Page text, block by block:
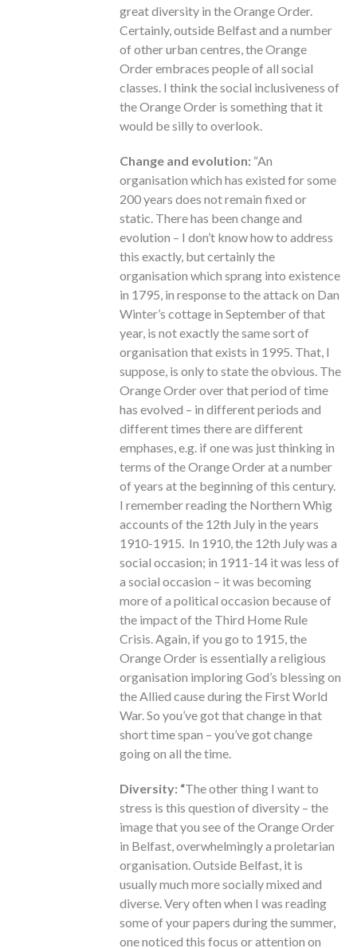
great diversity in the Orange Order.
Certainly, outside Belfast and a number
of other urban centres, the Orange
Order embraces people of all social
classes. I think the social inclusiveness of
the Orange Order is something that it
would be silly to overlook.
Change and evolution: “An
organisation which has existed for some
200 years does not remain fixed or
static. There has been change and
evolution – I don’t know how to address
this exactly, but certainly the
organisation which sprang into existence
in 1795, in response to the attack on Dan
Winter’s cottage in September of that
year, is not exactly the same sort of
organisation that exists in 1995. That, I
suppose, is only to state the obvious. The
Orange Order over that period of time
has evolved – in different periods and
different times there are different
emphases, e.g. if one was just thinking in
terms of the Orange Order at a number
of years at the beginning of this century.
I remember reading the Northern Whig
accounts of the 12th July in the years
1910-1915. In 1910, the 12th July was a
social occasion; in 1911-14 it was less of
a social occasion – it was becoming
more of a political occasion because of
the impact of the Third Home Rule
Crisis. Again, if you go to 1915, the
Orange Order is essentially a religious
organisation imploring God’s blessing on
the Allied cause during the First World
War. So you’ve got that change in that
short time span – you’ve got change
going on all the time.
Diversity: “The other thing I want to
stress is this question of diversity – the
image that you see of the Orange Order
in Belfast, overwhelmingly a proletarian
organisation. Outside Belfast, it is
usually much more socially mixed and
diverse. Very often when I was reading
some of your papers during the summer,
one noticed this focus or attention on